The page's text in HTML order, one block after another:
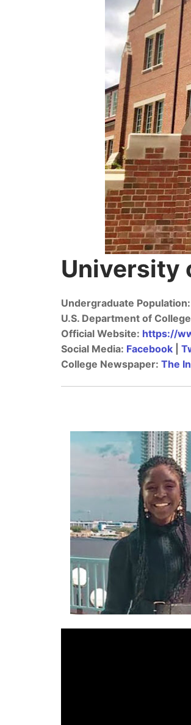
University
Undergraduate Population:
U.S. Department of
Official Website: https://
Social Media: Facebook
College Newspaper: The